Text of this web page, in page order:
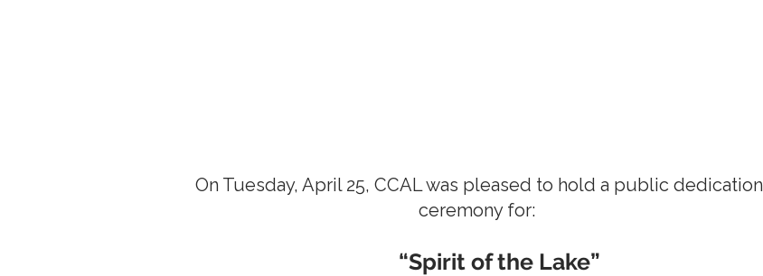
On Tuesday, April 25, CCAL was pleased to hold a public dedication
ceremony for:
“Spirit of the Lake”